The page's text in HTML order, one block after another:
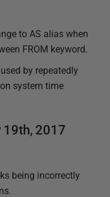
to AS alias when
FROM keyword.
by repeatedly
system time
19th, 2017
being incorrectly